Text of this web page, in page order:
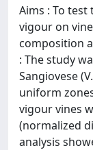
Aims : To
vigour on
composition
: The study
Sangiovese
uniform
vigour vines
(normalized
analysis